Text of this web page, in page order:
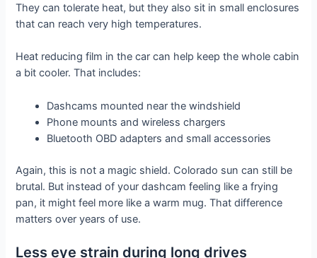
They can tolerate heat, but they also sit in small enclosures
that can reach very high temperatures.
Heat reducing film in the car can help keep the whole cabin
a bit cooler. That includes:
Dashcams mounted near the windshield
Phone mounts and wireless chargers
Bluetooth OBD adapters and small accessories
Again, this is not a magic shield. Colorado sun can still be
brutal. But instead of your dashcam feeling like a frying
pan, it might feel more like a warm mug. That difference
matters over years of use.
Less eye strain during long drives